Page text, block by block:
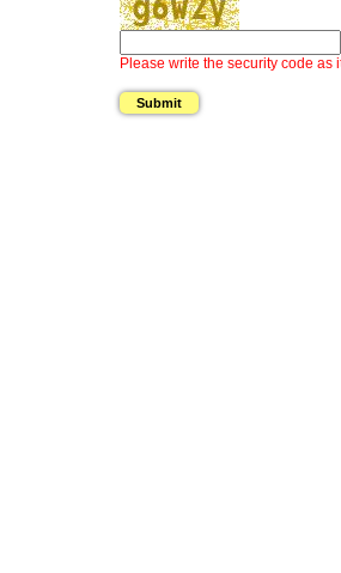
Please write the security code as